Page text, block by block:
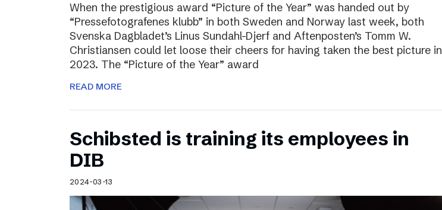
When the prestigious award “Picture of the Year” was handed out by
“Pressefotografenes klubb” in both Sweden and Norway last week, both
Svenska Dagbladet’s Linus Sundahl-Djerf and Aftenposten’s Tomm W.
Christiansen could let loose their cheers for having taken the best picture in
2023. The “Picture of the Year” award
READ MORE
Schibsted is training its employees in
DIB
2024-03-13